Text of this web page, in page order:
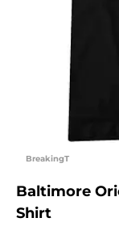
BreakingT
Baltimore
Shirt